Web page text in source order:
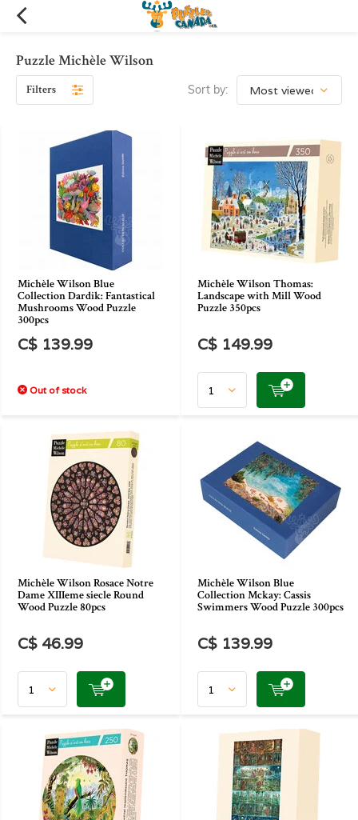
Puzzle Michèle Wilson
Filters Sort by:
Michèle Wilson Blue
Collection Dardik: Fantastical
Mushrooms Wood Puzzle
300pcs
C$ 139.99
Out of stock
Michèle Wilson Thomas:
Landscape with Mill Wood
Puzzle 350pcs
C$ 149.99
Michèle Wilson Rosace Notre
Dame XIIIeme siecle Round
Wood Puzzle 80pcs
C$ 46.99
Michèle Wilson Blue
Collection Mckay: Cassis
Swimmers Wood Puzzle 300pcs
C$ 139.99